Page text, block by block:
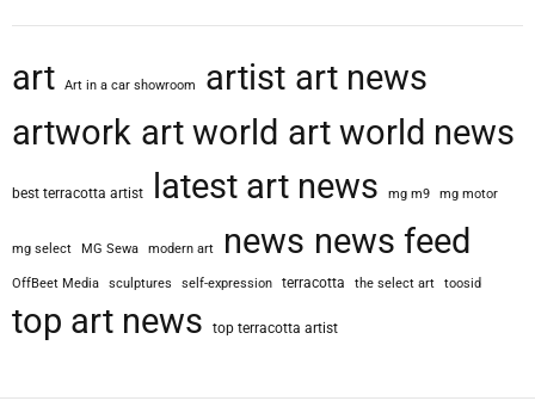
art Art in a car showroom artist art news
artwork art world art world news
best terracotta artist latest art news mg m9 mg motor
mg select MG Sewa modern art news news feed
OffBeet Media sculptures self-expression terracotta the select art toosid
top art news top terracotta artist